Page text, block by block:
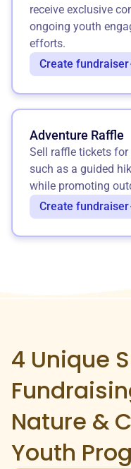
receive exclusive
ongoing youth
efforts.
Create fundraiser
Adventure Raffle
Sell raffle tickets for
such as a guided
while promoting
Create fundraiser
4 Unique
Nature &
Youth